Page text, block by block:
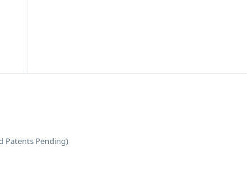
Patents Pending)